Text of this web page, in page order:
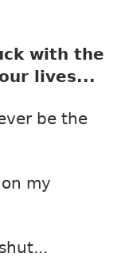
with the
lives...
be the
my